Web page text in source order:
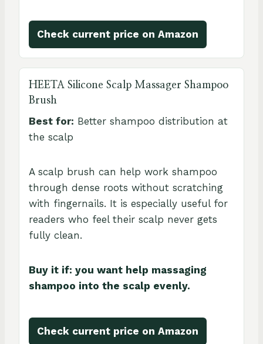
Check current price on Amazon
HEETA Silicone Scalp Massager Shampoo
Brush
Best for: Better shampoo distribution at
the scalp
A scalp brush can help work shampoo
through dense roots without scratching
with fingernails. It is especially useful for
readers who feel their scalp never gets
fully clean.
Buy it if: you want help massaging
shampoo into the scalp evenly.
Check current price on Amazon